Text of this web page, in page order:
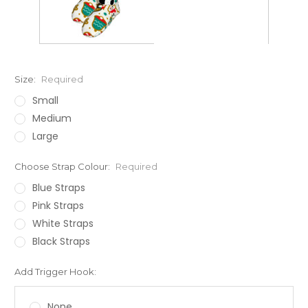
Size: Required
Small
Medium
Large
Choose Strap Colour: Required
Blue Straps
Pink Straps
White Straps
Black Straps
Add Trigger Hook: